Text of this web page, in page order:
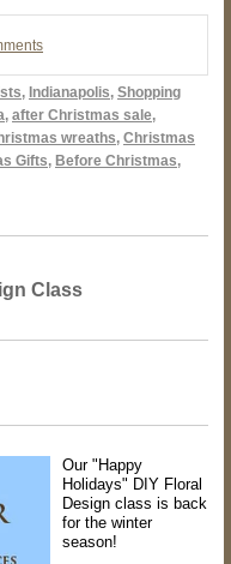
, Indianapolis, Shopping
, after Christmas sale,
wreaths, Christmas
Gifts, Before Christmas,
Class
Our "Happy
Holidays" DIY Floral
Design class is back
for the winter
season!